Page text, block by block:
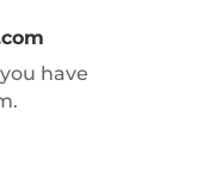
have